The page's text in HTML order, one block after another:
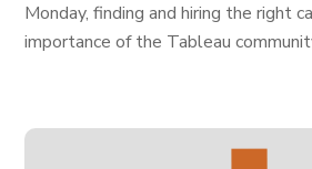
Monday, finding and hiring the right
importance of the Tableau